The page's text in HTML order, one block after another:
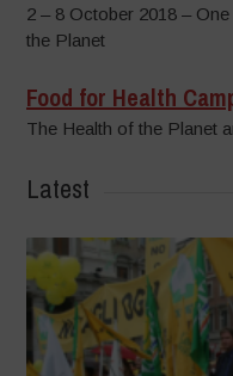
2 – 8 October 2018 –
the Planet
Food for Health
The Health of the Planet
Latest